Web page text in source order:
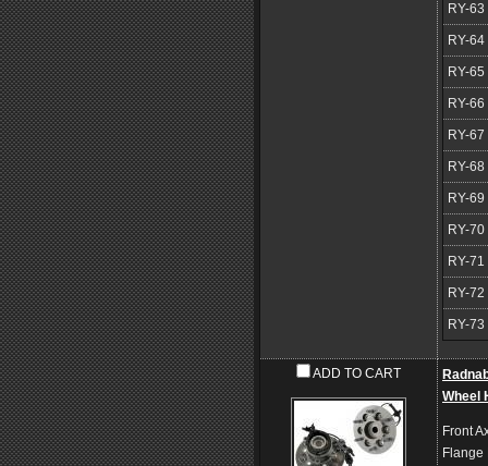
RY-63
RY-64
RY-65
RY-66
RY-67
RY-68
RY-69
RY-70
RY-71
RY-72
RY-73
ADD TO CART
Wheel
Front
Flange